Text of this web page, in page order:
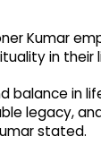
Kumar
in their
balance in
legacy,
stated.